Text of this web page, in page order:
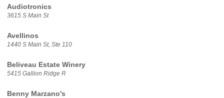
Audiotronics
3615 S Main St
Avellinos
1440 S Main St, Ste 110
Beliveau Estate Winery
5415 Gallion Ridge R
Benny Marzano's